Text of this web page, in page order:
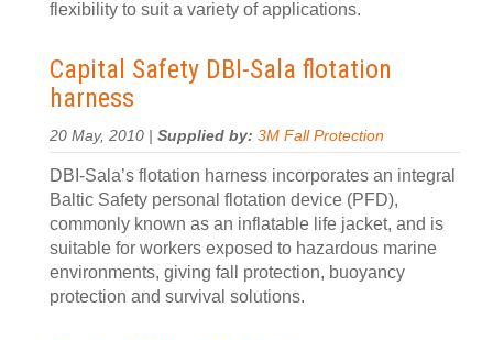
flexibility to suit a variety of applications.
Capital Safety DBI-Sala flotation
harness
20 May, 2010 | Supplied by: 3M Fall Protection
DBI-Sala’s flotation harness incorporates an integral
Baltic Safety personal flotation device (PFD),
commonly known as an inflatable life jacket, and is
suitable for workers exposed to hazardous marine
environments, giving fall protection, buoyancy
protection and survival solutions.